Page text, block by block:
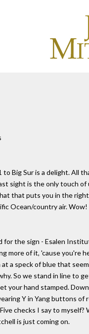
to Big Sur is a delight. All
sight is the only touch
that puts you in the
Ocean/country air.
for the sign - Esalen
more of it, 'cause you're
a speck of blue that
So we stand in line to
your hand stamped.
Y in Yang buttons of
checks I say to
is just coming on.